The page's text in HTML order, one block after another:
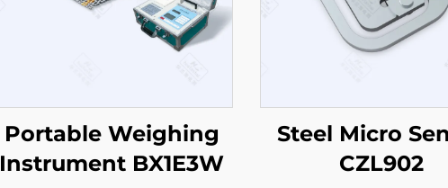
Portable Weighing
Instrument BX1E3W
Steel Micro
CZL902